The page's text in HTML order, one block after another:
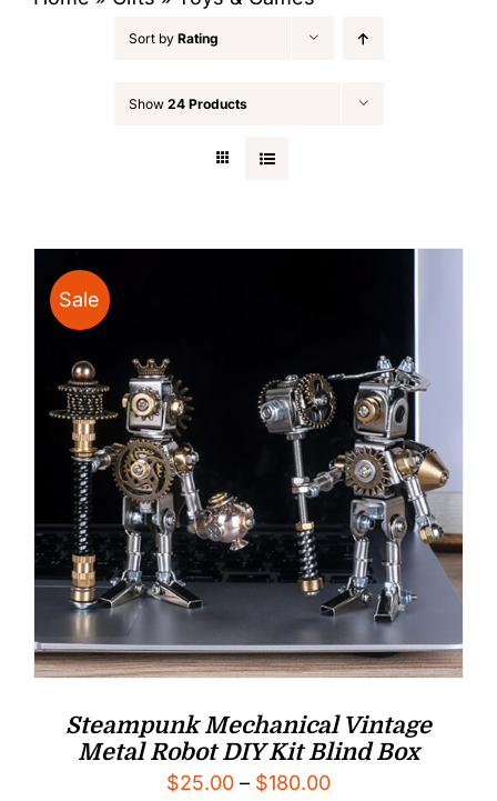
Sort by Rating
Show 24 Products
Sale
Steampunk Mechanical Vintage
Metal Robot DIY Kit Blind Box
$25.00 – $180.00Price